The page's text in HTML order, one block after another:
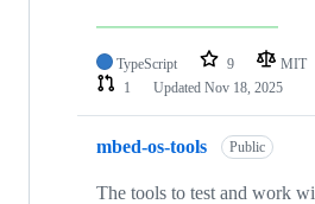
TypeScript 9 MIT
1
Updated Nov 18, 2025
mbed-os-tools Public
The tools to test and work